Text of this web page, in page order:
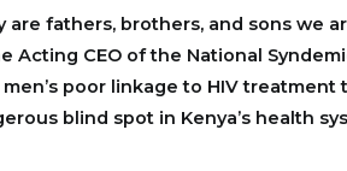
fathers, brothers, and sons we
Acting CEO of the National
poor linkage to HIV
blind spot in Kenya’s health